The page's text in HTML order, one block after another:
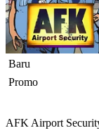
Baru
Promo
AFK Airport